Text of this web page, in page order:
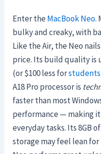
Enter theMacBook Neo.
bulky and creaky, with
Like the Air, the Neo
price. Its build quality is
(or $100 less forstudents
A18 Pro processor is
faster than most
performance — making
everyday tasks. Its 8GB
storage may feel lean